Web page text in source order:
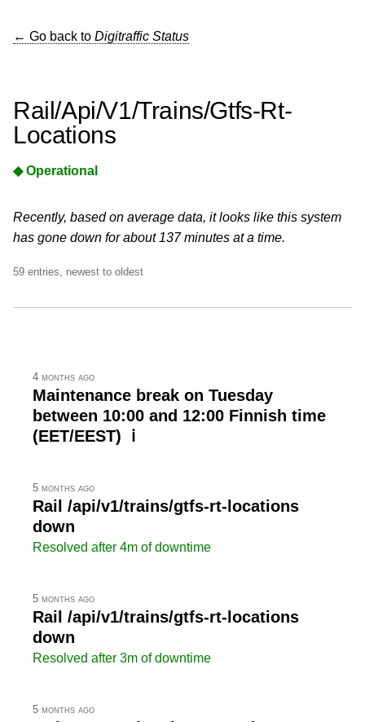
← Go back to Digitraffic Status
Rail/Api/V1/Trains/Gtfs-Rt-
Locations
◆ Operational
Recently, based on average data, it looks like this system
has gone down for about 137 minutes at a time.
59 entries, newest to oldest
4 months ago
Maintenance break on Tuesday
between 10:00 and 12:00 Finnish time
(EET/EEST) ℹ
5 months ago
Rail /api/v1/trains/gtfs-rt-locations
down
Resolved after 4m of downtime
5 months ago
Rail /api/v1/trains/gtfs-rt-locations
down
Resolved after 3m of downtime
5 months ago